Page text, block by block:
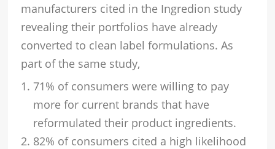
manufacturers cited in the Ingredion study
revealing their portfolios have already
converted to clean label formulations. As
part of the same study,
71% of consumers were willing to pay
more for current brands that have
reformulated their product ingredients.
82% of consumers cited a high likelihood